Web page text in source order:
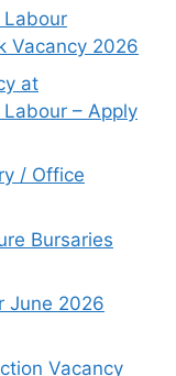
Labour
Vacancy 2026
at
– Apply
/ Office
Bursaries
June 2026
Vacancy